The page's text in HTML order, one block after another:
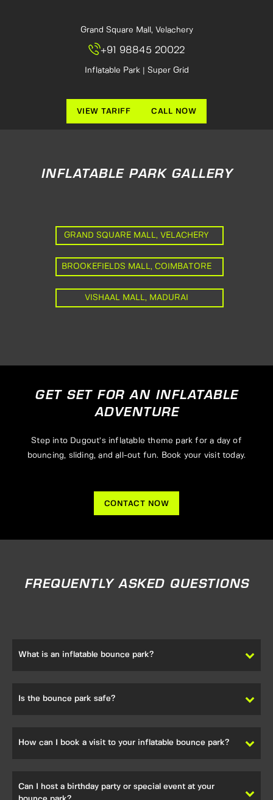
Grand Square Mall, Velachery
+91 98845 20022
Inflatable Park | Super Grid
VIEW TARIFF CALL NOW
INFLATABLE PARK GALLERY
GRAND SQUARE MALL, VELACHERY
BROOKEFIELDS MALL, COIMBATORE
VISHAAL MALL, MADURAI
GET SET FOR AN INFLATABLE
ADVENTURE
Step into Dugout’s inflatable theme park for a day of
bouncing, sliding, and all-out fun. Book your visit today.
CONTACT NOW
FREQUENTLY ASKED QUESTIONS
What is an inflatable bounce park?
of all ages.
Is the bounce park safe?
and controlled access to ensure a safe and fun-filled
How can I book a visit to your inflatable bounce park?
to reserve your spot.
Can I host a birthday party or special event at your